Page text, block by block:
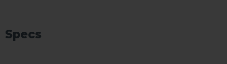
Specs